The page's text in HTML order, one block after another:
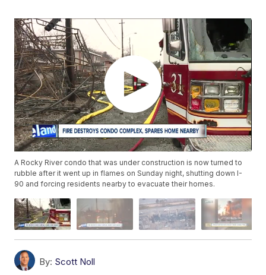
A Rocky River condo that was under construction is now turned to
rubble after it went up in flames on Sunday night, shutting down I-
90 and forcing residents nearby to evacuate their homes.
By: Scott Noll